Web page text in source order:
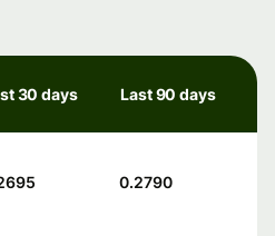
30 days Last 90 days
0.2790